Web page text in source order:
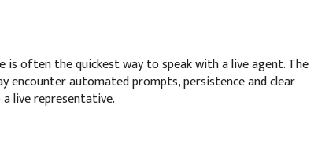
often the quickest way to speak with a live agent. The
encounter automated prompts, persistence and clear
live representative.